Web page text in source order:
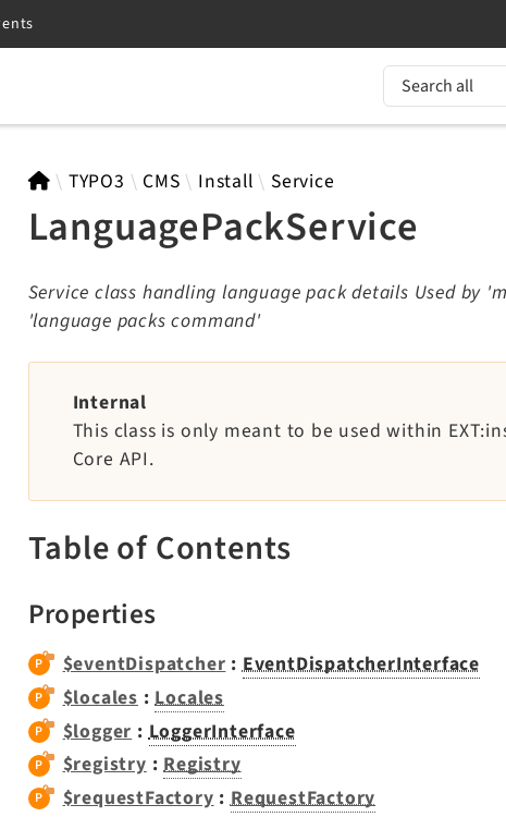
TYPO3
TYPO3 CMS Install Service
LanguagePackService
Service class handling language pack details Used by
'language packs command'
Internal
This class is only meant to be used within
Core API.
Table of Contents
Properties
$eventDispatcher:EventDispatcherInterface
$locales :Locales
$logger :LoggerInterface
$registry:Registry
$requestFactory:RequestFactory